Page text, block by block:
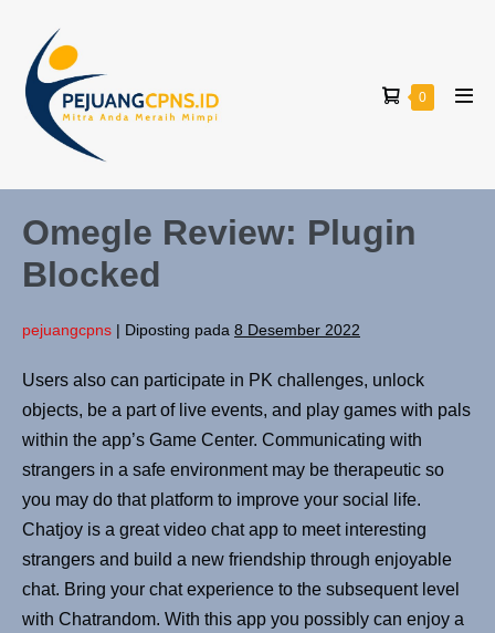
0
Omegle Review: Plugin
Blocked
pejuangcpns | Diposting pada 8 Desember 2022
Users also can participate in PK challenges, unlock
objects, be a part of live events, and play games with pals
within the app’s Game Center. Communicating with
strangers in a safe environment may be therapeutic so
you may do that platform to improve your social life.
Chatjoy is a great video chat app to meet interesting
strangers and build a new friendship through enjoyable
chat. Bring your chat experience to the subsequent level
with Chatrandom. With this app you possibly can enjoy a